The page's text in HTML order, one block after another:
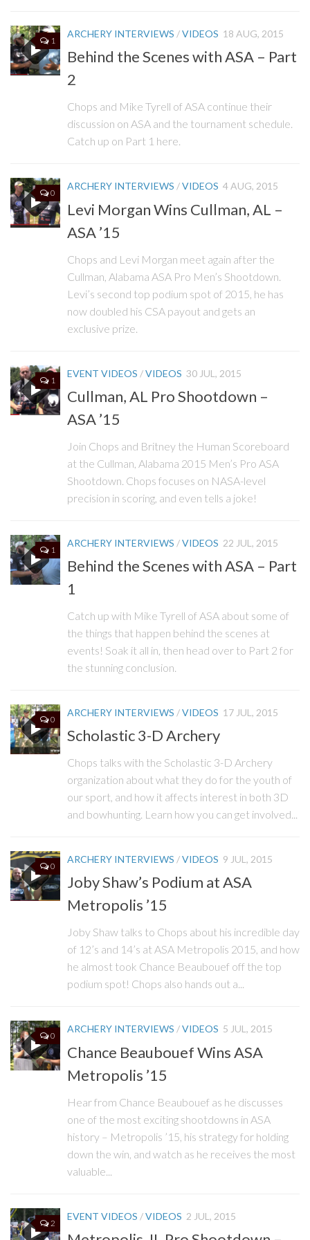
1
ARCHERY INTERVIEWS /VIDEOS 18 AUG, 2015
Behind the Scenes with ASA – Part
2
Chops and Mike Tyrell of ASA continue their
discussion on ASA and the tournament schedule.
Catch up on Part 1 here.
0
ARCHERY INTERVIEWS /VIDEOS 4 AUG, 2015
Levi Morgan Wins Cullman, AL –
ASA ’15
Chops and Levi Morgan meet again after the
Cullman, Alabama ASA Pro Men’s Shootdown.
Levi’s second top podium spot of 2015, he has
now doubled his CSA payout and gets an
exclusive prize.
1
EVENT VIDEOS /VIDEOS 30 JUL, 2015
Cullman, AL Pro Shootdown –
ASA ’15
Join Chops and Britney the Human Scoreboard
at the Cullman, Alabama 2015 Men’s Pro ASA
Shootdown. Chops focuses on NASA-level
precision in scoring, and even tells a joke!
1
ARCHERY INTERVIEWS /VIDEOS 22 JUL, 2015
Behind the Scenes with ASA – Part
1
Catch up with Mike Tyrell of ASA about some of
the things that happen behind the scenes at
events! Soak it all in, then head over to Part 2 for
the stunning conclusion.
0
ARCHERY INTERVIEWS /VIDEOS 17 JUL, 2015
Scholastic 3-D Archery
Chops talks with the Scholastic 3-D Archery
organization about what they do for the youth of
our sport, and how it affects interest in both 3D
and bowhunting. Learn how you can get involved...
0
ARCHERY INTERVIEWS /VIDEOS 9 JUL, 2015
Joby Shaw’s Podium at ASA
Metropolis ’15
Joby Shaw talks to Chops about his incredible day
of 12’s and 14’s at ASA Metropolis 2015, and how
he almost took Chance Beaubouef off the top
podium spot! Chops also hands out a...
0
ARCHERY INTERVIEWS /VIDEOS 5 JUL, 2015
Chance Beaubouef Wins ASA
Metropolis ’15
Hear from Chance Beaubouef as he discusses
one of the most exciting shootdowns in ASA
history – Metropolis ’15, his strategy for holding
down the win, and watch as he receives the most
valuable...
2
EVENT VIDEOS /VIDEOS 2 JUL, 2015